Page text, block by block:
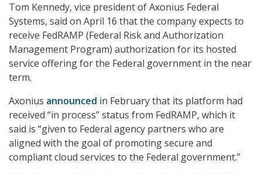
Tom Kennedy, vice president of Axonius Federal
Systems, said on April 16 that the company expects to
receive FedRAMP (Federal Risk and Authorization
Management Program) authorization for its hosted
service offering for the Federal government in the near
term.
Axonius announced in February that its platform had
received “in process” status from FedRAMP, which it
said is “given to Federal agency partners who are
aligned with the goal of promoting secure and
compliant cloud services to the Federal government.”